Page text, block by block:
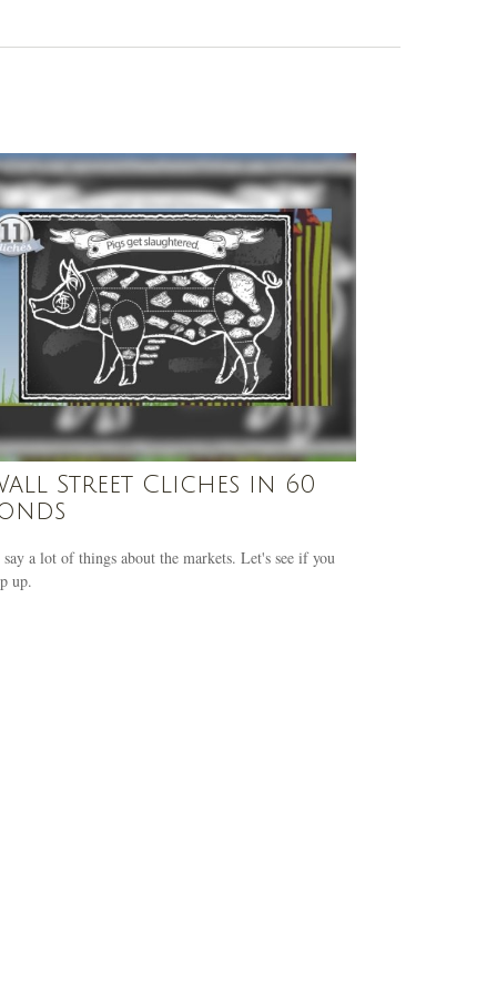
Street Cliches in 60
a lot of things about the markets. Let's see if you
up.